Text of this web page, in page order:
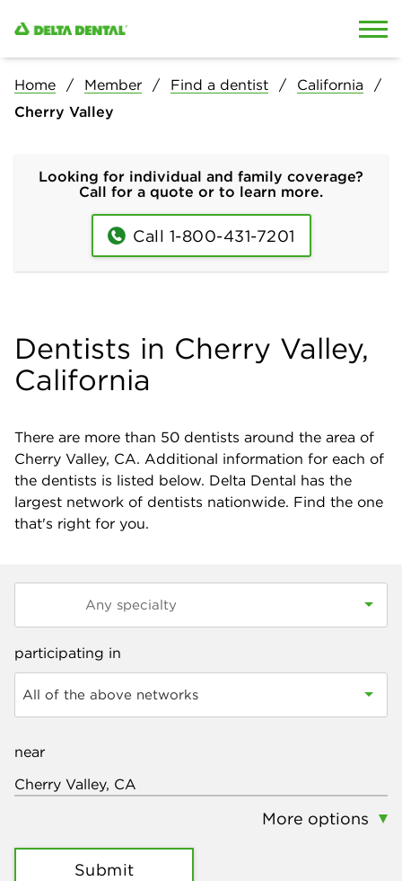
Home Member Find a dentist
California
Cherry Valley
Looking for individual and family coverage?
Call for a quote or to learn more.
Call 1-800-431-7201
Dentists in Cherry Valley,
California
There are more than 50 dentists around the area of
Cherry Valley, CA. Additional information for each of
the dentists is listed below. Delta Dental has the
largest network of dentists nationwide. Find the one
that's right for you.
participating in
All of the above networks
near
More options
Submit